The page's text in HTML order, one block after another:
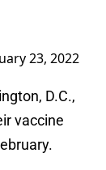
23, 2022
D.C.,
vaccine